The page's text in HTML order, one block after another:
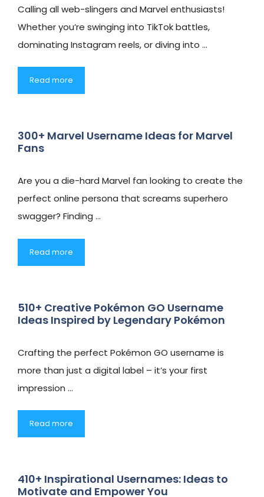
Calling all web-slingers and Marvel enthusiasts!
Whether you’re swinging into TikTok battles,
dominating Instagram reels, or diving into …
Read more
300+ Marvel Username Ideas for Marvel
Fans
Are you a die-hard Marvel fan looking to create the
perfect online persona that screams superhero
swagger? Finding …
Read more
510+ Creative Pokémon GO Username
Ideas Inspired by Legendary Pokémon
Crafting the perfect Pokémon GO username is
more than just a digital label – it’s your first
impression …
Read more
410+ Inspirational Usernames: Ideas to
Motivate and Empower You